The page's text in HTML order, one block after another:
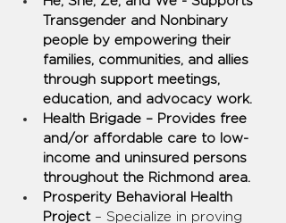
Transgender and Nonbinary
people by empowering their
families, communities, and allies
through support meetings,
education, and advocacy work.
Health Brigade – Provides free
and/or affordable care to low-
income and uninsured persons
throughout the Richmond area.
Prosperity Behavioral Health
Project – Specialize in proving